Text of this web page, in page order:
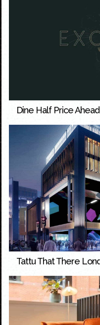
Dine Half Price
Tattu That There